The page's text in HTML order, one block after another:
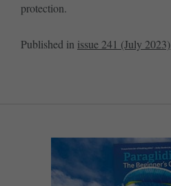
protection.
Published in issue 241 (July 2023)